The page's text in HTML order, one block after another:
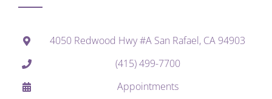
4050 Redwood Hwy #A San Rafael, CA 94903
(415) 499-7700
Appointments